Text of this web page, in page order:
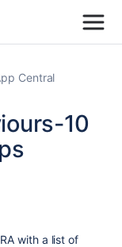
Central
10
with a list of